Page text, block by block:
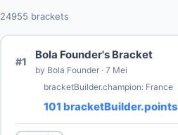
24955 brackets
#1
Bola Founder's Bracket
by Bola Founder · 7 Mei
bracketBuilder.champion: France
101 bracketBuilder.points